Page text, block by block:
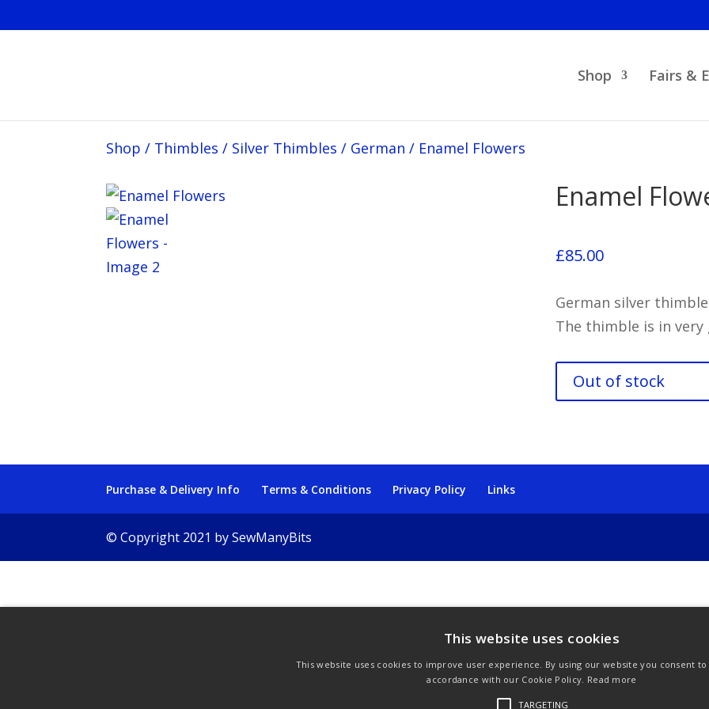
Shop Fairs &
Shop / Thimbles / Silver Thimbles / German / Enamel Flowers
Enamel
£85.00
German silver
The thimble is in
Out of stock
Purchase & Delivery Info Terms & Conditions Privacy Policy Links
© Copyright 2021 by SewManyBits
This website uses cookies
This website uses cookies to improve user experience. By using our website you consent
accordance with our Cookie Policy. Read more
TARGETING